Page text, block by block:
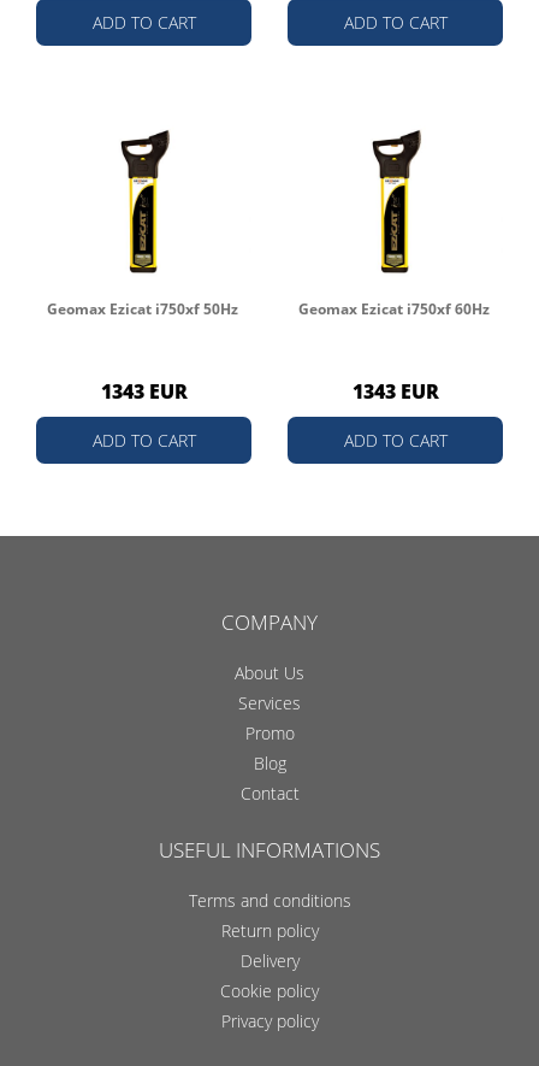
ADD TO CART ADD TO CART
Geomax Ezicat i750xf 50Hz
1343 EUR
ADD TO CART
Geomax Ezicat i750xf 60Hz
1343 EUR
ADD TO CART
COMPANY
About Us
Services
Promo
Blog
Contact
USEFUL INFORMATIONS
Terms and conditions
Return policy
Delivery
Cookie policy
Privacy policy